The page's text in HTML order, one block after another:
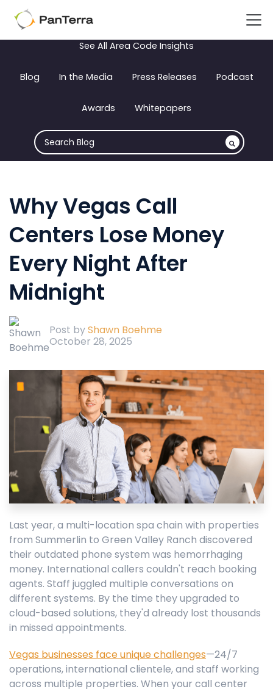
See All Area Code Insights
Blog In the Media Press Releases Podcast
Awards Whitepapers
Why Vegas Call
Centers Lose Money
Every Night After
Midnight
Post byShawn Boehme
October 28, 2025
Last year, a multi-location spa chain with properties
from Summerlin to Green Valley Ranch discovered
their outdated phone system was hemorrhaging
money. International callers couldn't reach booking
agents. Staff juggled multiple conversations on
different systems. By the time they upgraded to
cloud-based solutions, they'd already lost thousands
in missed appointments.
Vegas businesses face unique challenges—24/7
operations, international clientele, and staff working
across multiple properties. When your call center